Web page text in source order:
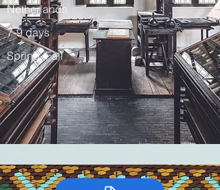
Netherlands
7-9 days
Spring, Fall